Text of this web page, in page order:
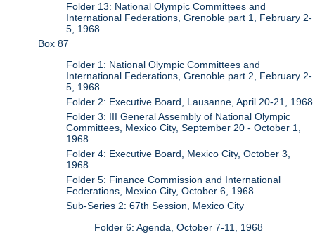
Folder 13: National Olympic Committees and
International Federations, Grenoble part 1, February 2-
5, 1968
Box 87
Folder 1: National Olympic Committees and
International Federations, Grenoble part 2, February 2-
5, 1968
Folder 2: Executive Board, Lausanne, April 20-21, 1968
Folder 3: III General Assembly of National Olympic
Committees, Mexico City, September 20 - October 1,
1968
Folder 4: Executive Board, Mexico City, October 3,
1968
Folder 5: Finance Commission and International
Federations, Mexico City, October 6, 1968
Sub-Series 2: 67th Session, Mexico City
Folder 6: Agenda, October 7-11, 1968